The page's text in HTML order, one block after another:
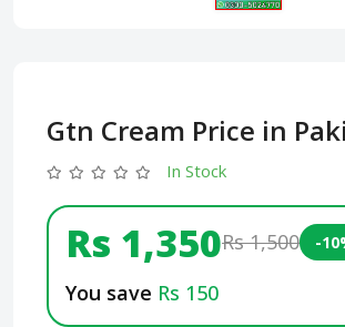
Gtn Cream Price in
In Stock
Rs 1,350Rs 1,500 -
You save Rs 150